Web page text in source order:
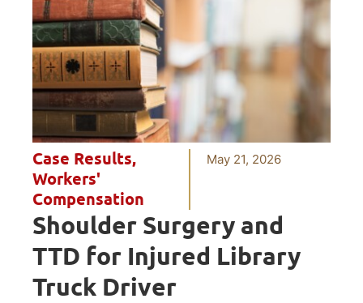
Case Results,
Workers'
Compensation
May 21, 2026
Shoulder Surgery and
TTD for Injured Library
Truck Driver